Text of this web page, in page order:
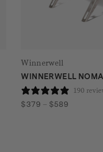
Winnerwell
WINNERWELL
190
$379 – $589Price